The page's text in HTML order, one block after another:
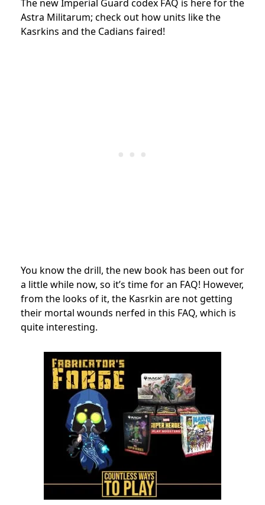
The new Imperial Guard codex FAQ is here for the
Astra Militarum; check out how units like the
Kasrkins and the Cadians faired!
You know the drill, the new book has been out for
a little while now, so it’s time for an FAQ! However,
from the looks of it, the Kasrkin are not getting
their mortal wounds nerfed in this FAQ, which is
quite interesting.